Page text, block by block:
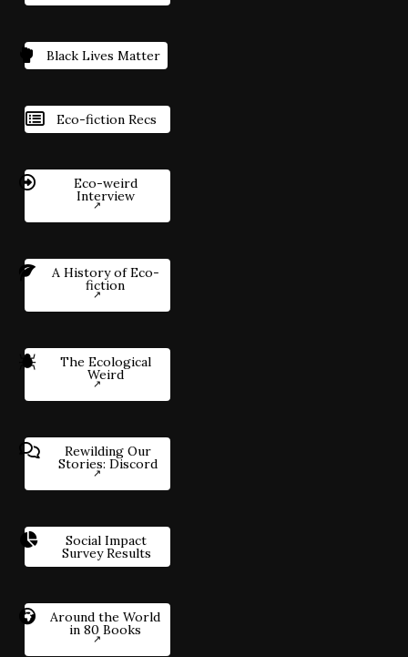
Black Lives Matter
Eco-fiction Recs
Eco-weird
Interview
A History of Eco-
fiction
The Ecological
Weird
Rewilding Our
Stories: Discord
Social Impact
Survey Results
Around the World
in 80 Books